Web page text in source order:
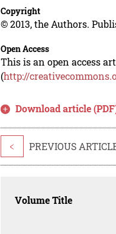
Copyright
© 2013, the Authors.
Open Access
This is an open access
(http://
Download article
< PREVIOUS
Volume Title